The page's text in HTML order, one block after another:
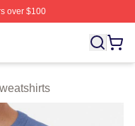
over $100
VOCES8 Merch